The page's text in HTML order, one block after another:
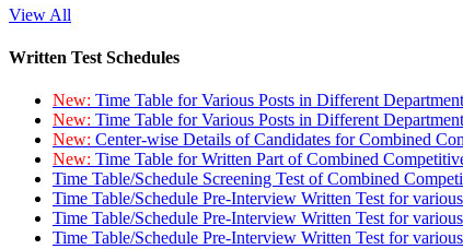
View All
Written Test Schedules
New: Time Table for Various Posts in Different
New: Time Table for Various Posts in Different
New: Center-wise Details of Candidates for Combined
New: Time Table for Written Part of Combined
Time Table/Schedule Screening Test of Combined
Time Table/Schedule Pre-Interview Written Test for
Time Table/Schedule Pre-Interview Written Test for
Time Table/Schedule Pre-Interview Written Test for